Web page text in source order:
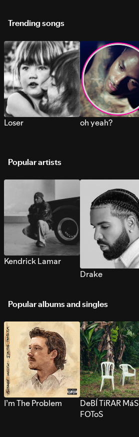
Trending songs
Loser oh yeah?
Popular artists
Kendrick Lamar
Drake
Popular albums and singles
I’m The Problem
DeBÍ TiRAR MáS
FOToS